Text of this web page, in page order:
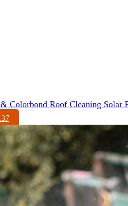
Colorbond Roof Cleaning Solar